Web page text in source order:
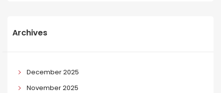
Archives
December 2025
November 2025